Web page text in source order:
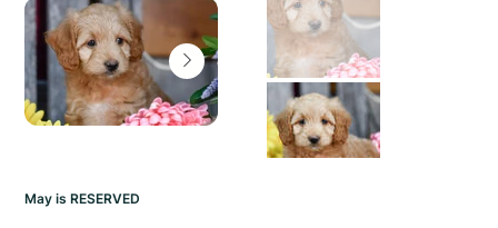
May is RESERVED